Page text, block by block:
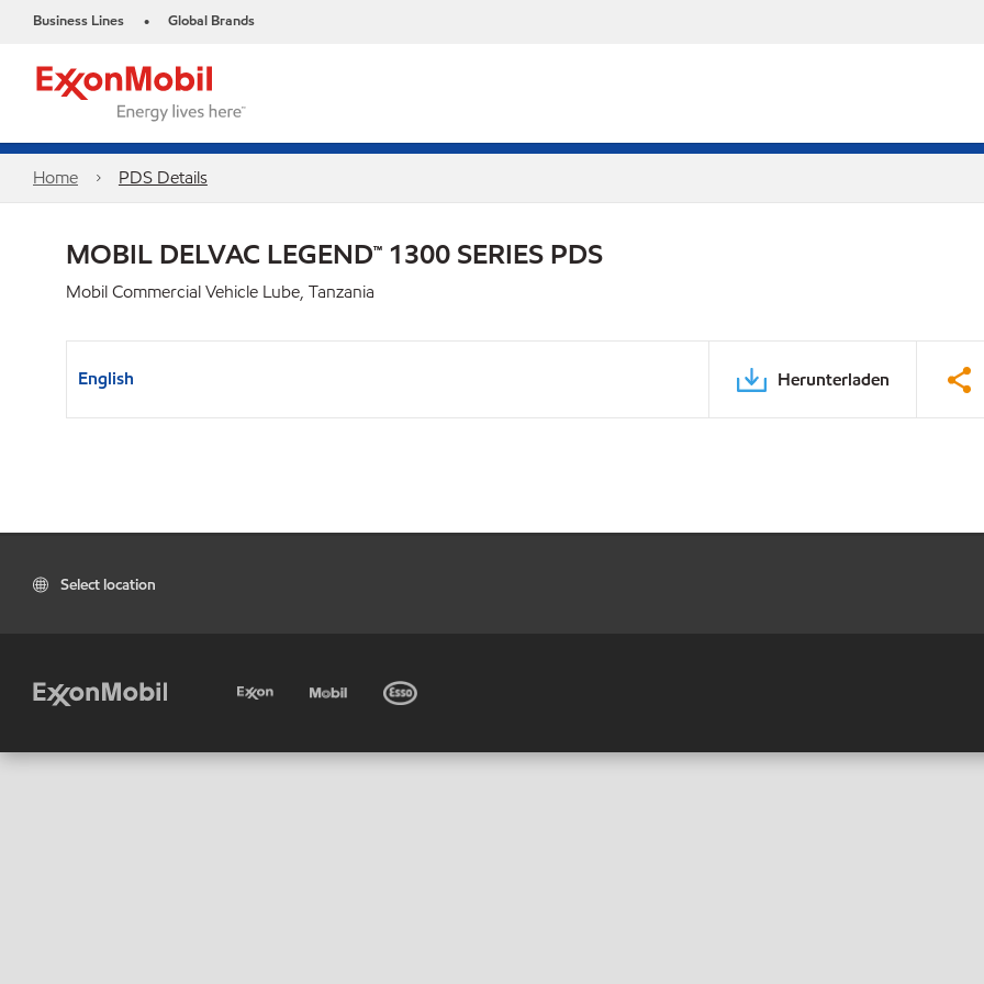
Business Lines • Global Brands
Home PDS Details
MOBIL DELVAC LEGEND™ 1300 SERIES PDS
Mobil Commercial Vehicle Lube, Tanzania
English Herunterladen
Select location